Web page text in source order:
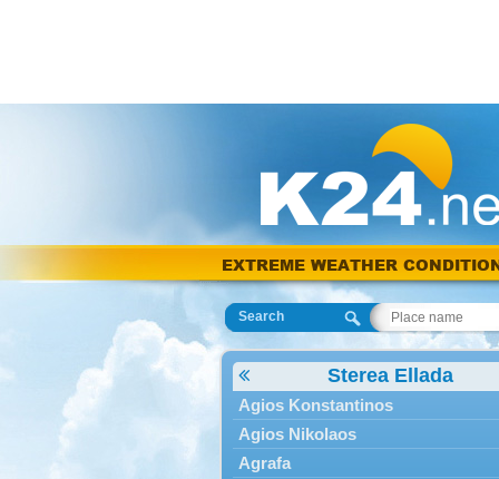
EXTREME WEATHER
Search
Sterea Ellada
Agios Konstantinos
Agios Nikolaos
Agrafa